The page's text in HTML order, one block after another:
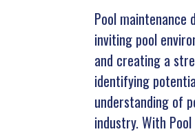
Pool maintenance
inviting pool
and creating a
identifying
understanding of
industry. With